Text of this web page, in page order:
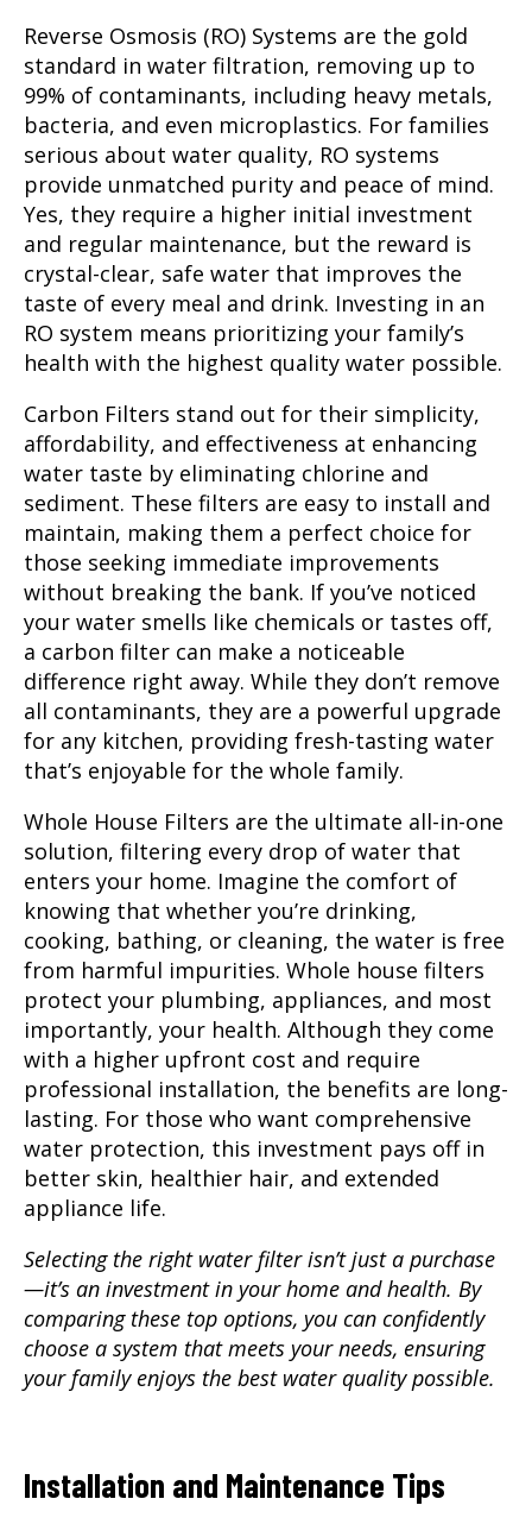
Reverse Osmosis (RO) Systems are the gold
standard in water filtration, removing up to
99% of contaminants, including heavy metals,
bacteria, and even microplastics. For families
serious about water quality, RO systems
provide unmatched purity and peace of mind.
Yes, they require a higher initial investment
and regular maintenance, but the reward is
crystal-clear, safe water that improves the
taste of every meal and drink. Investing in an
RO system means prioritizing your family’s
health with the highest quality water possible.
Carbon Filters stand out for their simplicity,
affordability, and effectiveness at enhancing
water taste by eliminating chlorine and
sediment. These filters are easy to install and
maintain, making them a perfect choice for
those seeking immediate improvements
without breaking the bank. If you’ve noticed
your water smells like chemicals or tastes off,
a carbon filter can make a noticeable
difference right away. While they don’t remove
all contaminants, they are a powerful upgrade
for any kitchen, providing fresh-tasting water
that’s enjoyable for the whole family.
Whole House Filters are the ultimate all-in-one
solution, filtering every drop of water that
enters your home. Imagine the comfort of
knowing that whether you’re drinking,
cooking, bathing, or cleaning, the water is free
from harmful impurities. Whole house filters
protect your plumbing, appliances, and most
importantly, your health. Although they come
with a higher upfront cost and require
professional installation, the benefits are long-
lasting. For those who want comprehensive
water protection, this investment pays off in
better skin, healthier hair, and extended
appliance life.
Selecting the right water filter isn’t just a purchase
—it’s an investment in your home and health. By
comparing these top options, you can confidently
choose a system that meets your needs, ensuring
your family enjoys the best water quality possible.
Installation and Maintenance Tips